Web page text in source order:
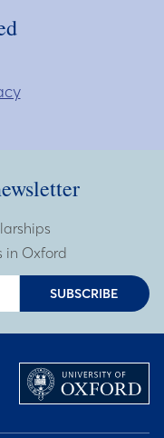
Address
in Oxford
SUBSCRIBE